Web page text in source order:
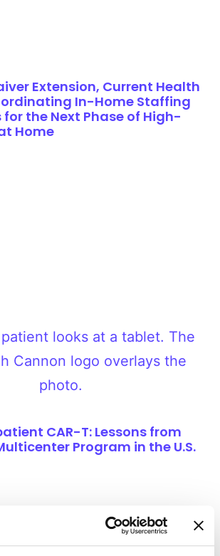
Extension, Current Health
In-Home Staffing
for the Next Phase of High-
Home
CAR-T: Lessons from
Program in the U.S.